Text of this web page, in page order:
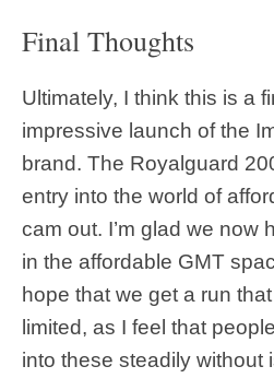
Final Thoughts
Ultimately, I think this is a
impressive launch of the
brand. The Royalguard
entry into the world of
cam out. I’m glad we now
in the affordable GMT
hope that we get a run
limited, as I feel that
into these steadily without